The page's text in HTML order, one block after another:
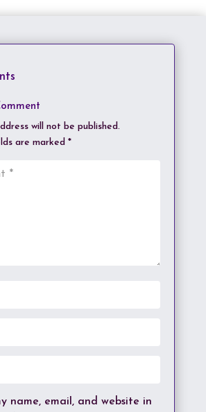
will not be published.
are marked *
name, email, and website in